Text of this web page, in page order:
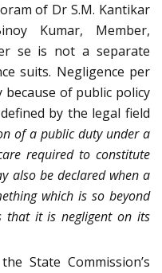
of Dr S.M. Kantikar
Kumar, Member,
se is not a separate
suits. Negligence per
because of public policy
by the legal field
of a public duty under a
required to constitute
also be declared when a
which is so beyond
that it is negligent on its
State Commission’s